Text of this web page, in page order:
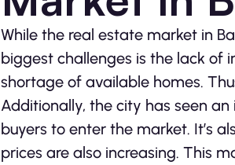
While the real estate market in
biggest challenges is the lack of
shortage of available homes.
Additionally, the city has seen
buyers to enter the market. It’s
prices are also increasing. This